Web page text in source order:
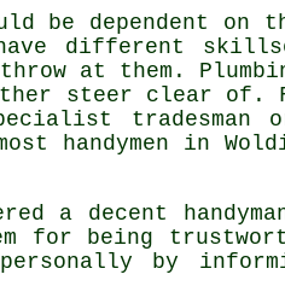
be dependent on
different
at them.
steer clear
tradesman
handymen in
a decent
for being
by